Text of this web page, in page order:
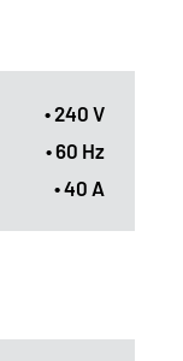
• 240 V
• 60 Hz
• 40 A